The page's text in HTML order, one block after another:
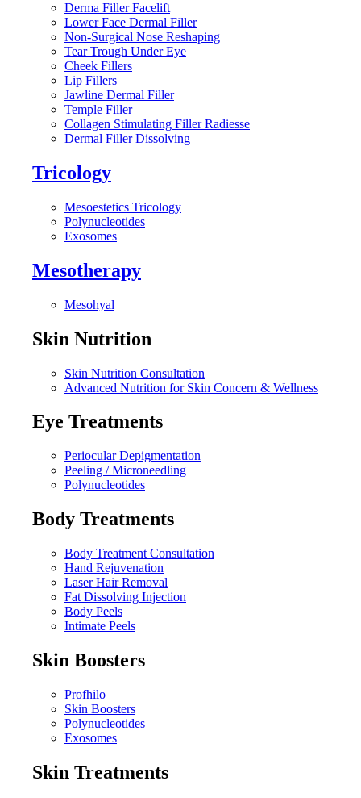
Derma Filler Facelift
Lower Face Dermal Filler
Non-Surgical Nose Reshaping
Tear Trough Under Eye
Cheek Fillers
Lip Fillers
Jawline Dermal Filler
Temple Filler
Collagen Stimulating Filler Radiesse
Dermal Filler Dissolving
Tricology
Mesoestetics Tricology
Polynucleotides
Exosomes
Mesotherapy
Mesohyal
Skin Nutrition
Skin Nutrition Consultation
Advanced Nutrition for Skin Concern & Wellness
Eye Treatments
Periocular Depigmentation
Peeling / Microneedling
Polynucleotides
Body Treatments
Body Treatment Consultation
Hand Rejuvenation
Laser Hair Removal
Fat Dissolving Injection
Body Peels
Intimate Peels
Skin Boosters
Profhilo
Skin Boosters
Polynucleotides
Exosomes
Skin Treatments